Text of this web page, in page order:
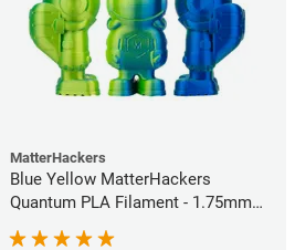
MatterHackers
Blue Yellow MatterHackers
Quantum PLA Filament - 1.75mm
(0.75kg)